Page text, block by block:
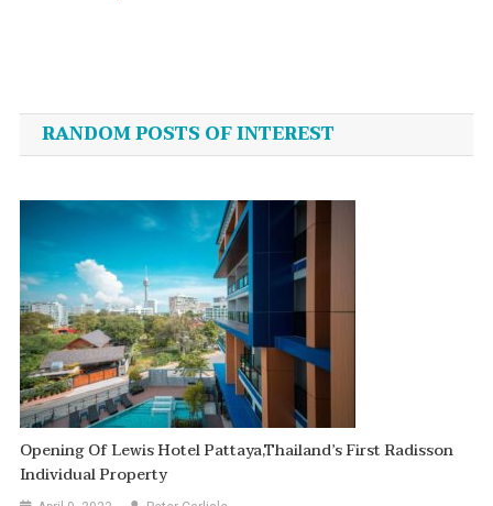
navigation
RANDOM POSTS OF INTEREST
Opening Of Lewis Hotel Pattaya,Thailand’s First Radisson
Individual Property